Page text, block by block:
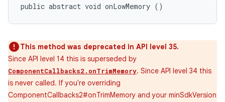
public abstract void onLowMemory ()
This method was deprecated in API level 35.
Since API level 14 this is superseded by
ComponentCallbacks2.onTrimMemory. Since API level 34 this
is never called. If you're overriding
ComponentCallbacks2#onTrimMemory and your minSdkVersion